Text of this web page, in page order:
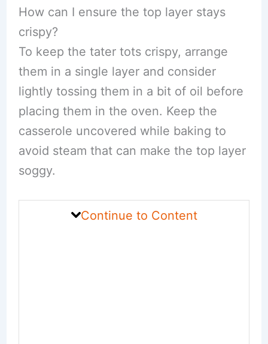
How can I ensure the top layer stays
crispy?
To keep the tater tots crispy, arrange
them in a single layer and consider
lightly tossing them in a bit of oil before
placing them in the oven. Keep the
casserole uncovered while baking to
avoid steam that can make the top layer
soggy.
Continue to Content